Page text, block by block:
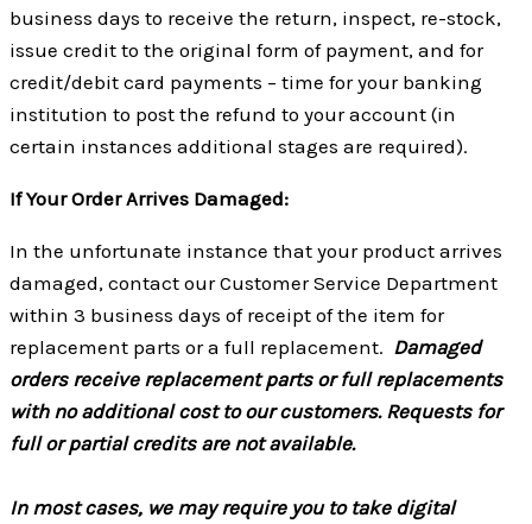
business days to receive the return, inspect, re-stock,
issue credit to the original form of payment, and for
credit/debit card payments – time for your banking
institution to post the refund to your account (in
certain instances additional stages are required).
If Your Order Arrives Damaged:
In the unfortunate instance that your product arrives
damaged, contact our Customer Service Department
within 3 business days of receipt of the item for
replacement parts or a full replacement. Damaged
orders receive replacement parts or full replacements
with no additional cost to our customers. Requests for
full or partial credits are not available.
In most cases, we may require you to take digital